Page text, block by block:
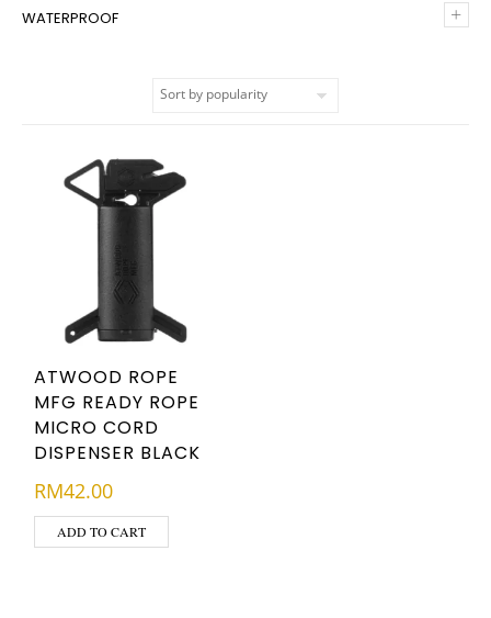
+
WATERPROOF
ATWOOD ROPE
MFG READY ROPE
MICRO CORD
DISPENSER BLACK
RM42.00
ADD TO CART